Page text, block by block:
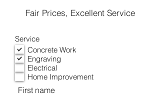
Fair Prices, Excellent Service
Service
Concrete Work
Engraving
Electrical
Home Improvement
First name